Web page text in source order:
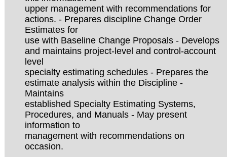
upper management with recommendations for
actions. - Prepares discipline Change Order
Estimates for
use with Baseline Change Proposals - Develops
and maintains project-level and control-account
level
specialty estimating schedules - Prepares the
estimate analysis within the Discipline -
Maintains
established Specialty Estimating Systems,
Procedures, and Manuals - May present
information to
management with recommendations on
occasion.